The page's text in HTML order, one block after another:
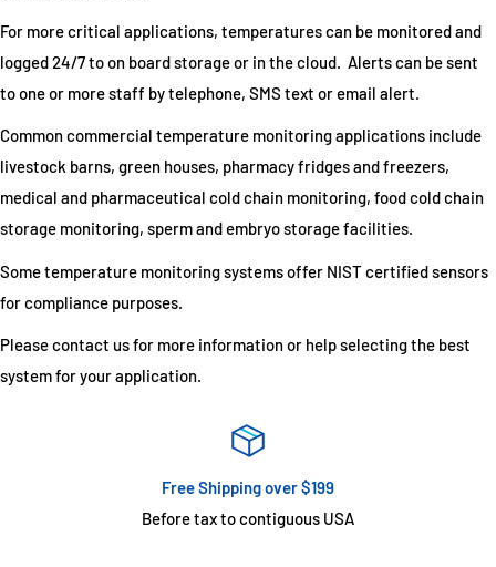
For more critical applications, temperatures can be monitored and
logged 24/7 to on board storage or in the cloud. Alerts can be sent
to one or more staff by telephone, SMS text or email alert.
Common commercial temperature monitoring applications include
livestock barns, green houses, pharmacy fridges and freezers,
medical and pharmaceutical cold chain monitoring, food cold chain
storage monitoring, sperm and embryo storage facilities.
Some temperature monitoring systems offer NIST certified sensors
for compliance purposes.
Please contact us for more information or help selecting the best
system for your application.
Free Shipping over $199
Before tax to contiguous USA